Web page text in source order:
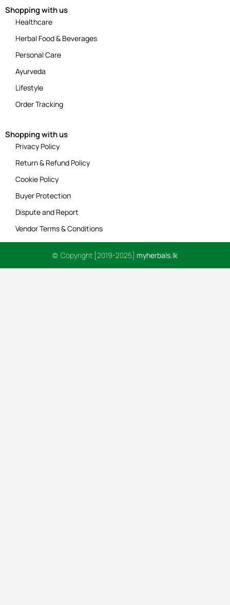
Shopping with us
Healthcare
Herbal Food & Beverages
Personal Care
Ayurveda
Lifestyle
Order Tracking
Shopping with us
Privacy Policy
Return & Refund Policy
Cookie Policy
Buyer Protection
Dispute and Report
Vendor Terms & Conditions
© Copyright [2019-2025] myherbals.lk